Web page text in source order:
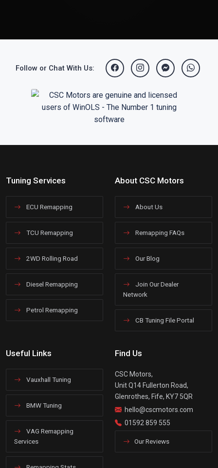
Follow or Chat With Us:
Tuning Services
ECU Remapping
TCU Remapping
2WD Rolling Road
Diesel Remapping
Petrol Remapping
About CSC Motors
About Us
Remapping FAQs
Our Blog
Join Our Dealer
Network
CB Tuning File Portal
Useful Links
Vauxhall Tuning
BMW Tuning
VAG Remapping
Services
Find Us
CSC Motors,
Unit Q14 Fullerton Road,
Glenrothes, Fife, KY7 5QR
hello@cscmotors.com
01592 859 555
Our Reviews